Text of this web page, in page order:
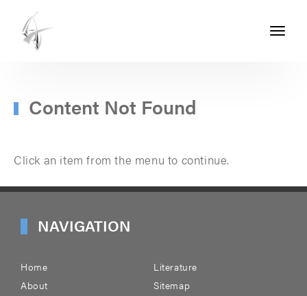
Toggle
-
OF
ASHTON
GROUP
Content Not Found
Click an item from the menu to continue.
NAVIGATION
Home
Literature
About
Sitemap